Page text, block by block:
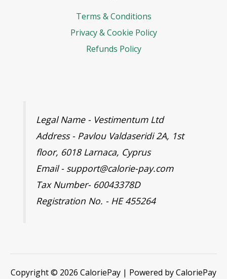
Terms & Conditions
Privacy & Cookie Policy
Refunds Policy
Legal Name - Vestimentum Ltd
Address - Pavlou Valdaseridi 2A, 1st
floor, 6018 Larnaca, Cyprus
Email - support@calorie-pay.com
Tax Number- 60043378D
Registration No. - HE 455264
Copyright © 2026 CaloriePay | Powered by CaloriePay